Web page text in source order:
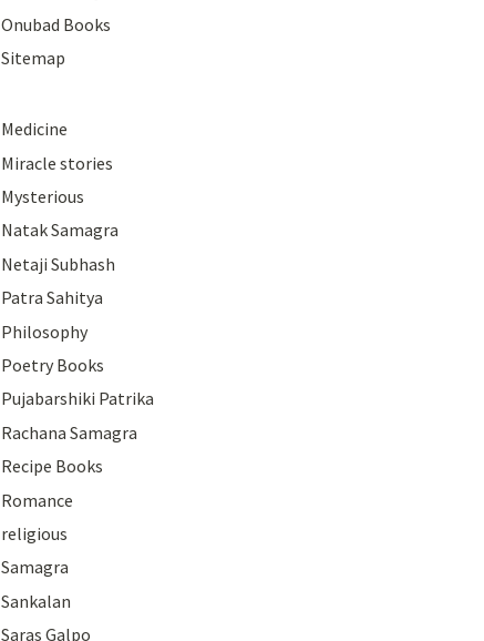
Onubad Books
Sitemap
Medicine
Miracle stories
Mysterious
Natak Samagra
Netaji Subhash
Patra Sahitya
Philosophy
Poetry Books
Pujabarshiki Patrika
Rachana Samagra
Recipe Books
Romance
religious
Samagra
Sankalan
Saras Galpo